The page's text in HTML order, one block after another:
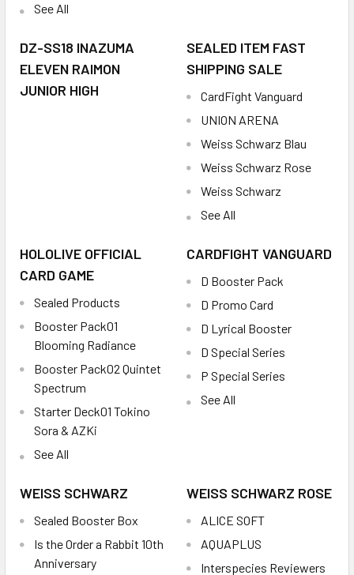
See All
DZ-SS18 INAZUMA
ELEVEN RAIMON
JUNIOR HIGH
SEALED ITEM FAST
SHIPPING SALE
CardFight Vanguard
UNION ARENA
Weiss Schwarz Blau
Weiss Schwarz Rose
Weiss Schwarz
See All
HOLOLIVE OFFICIAL
CARD GAME
Sealed Products
Booster Pack01
Blooming Radiance
Booster Pack02 Quintet
Spectrum
Starter Deck01 Tokino
Sora & AZKi
See All
CARDFIGHT VANGUARD
D Booster Pack
D Promo Card
D Lyrical Booster
D Special Series
P Special Series
See All
WEISS SCHWARZ
Sealed Booster Box
Is the Order a Rabbit 10th
Anniversary
WEISS SCHWARZ ROSE
ALICE SOFT
AQUAPLUS
Interspecies Reviewers